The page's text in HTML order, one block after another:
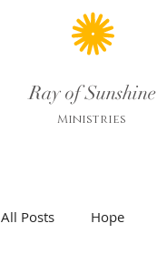
Ray of Sunshine
Ministries
All Posts Hope